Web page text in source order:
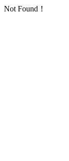
Not Found！